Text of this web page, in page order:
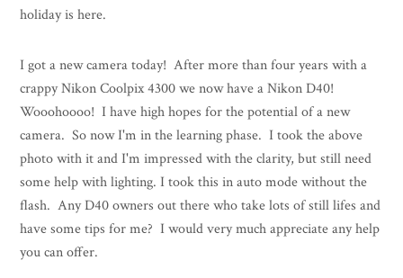
holiday is here.
I got a new camera today! After more than four years with a
crappy Nikon Coolpix 4300 we now have a Nikon D40!
Wooohoooo! I have high hopes for the potential of a new
camera. So now I'm in the learning phase. I took the above
photo with it and I'm impressed with the clarity, but still need
some help with lighting. I took this in auto mode without the
flash. Any D40 owners out there who take lots of still lifes and
have some tips for me? I would very much appreciate any help
you can offer.